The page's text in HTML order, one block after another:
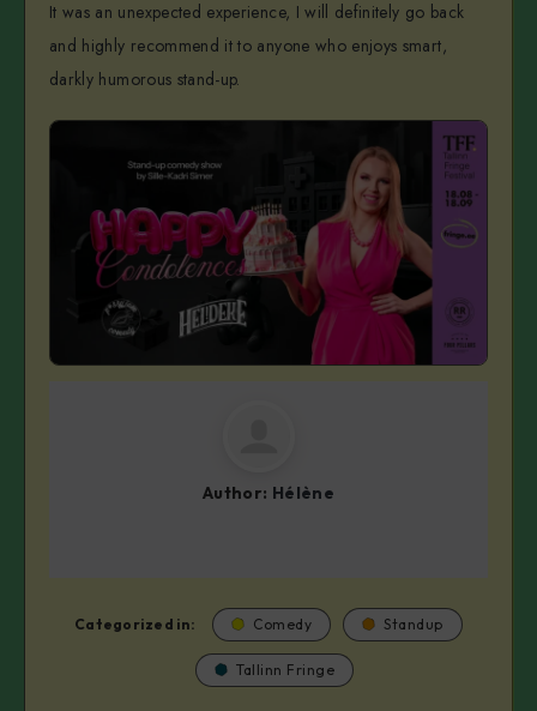
It was an unexpected experience, I will definitely go back
and highly recommend it to anyone who enjoys smart,
darkly humorous stand-up.
Author: Hélène
Categorized in: Comedy Standup
Tallinn Fringe